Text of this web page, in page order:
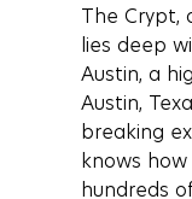
The Crypt,
lies deep
Austin, a
Austin,
breaking
knows
hundreds